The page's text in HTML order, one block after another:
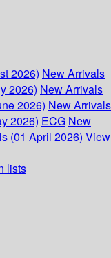
2026) New Arrivals
2026) New Arrivals
2026) New Arrivals
2026) ECG New
(01 April 2026) View
lists